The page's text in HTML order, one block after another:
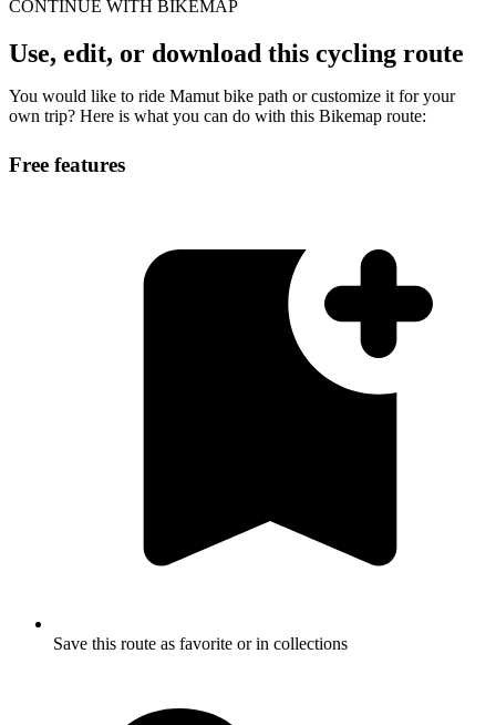
CONTINUE WITH BIKEMAP
Use, edit, or download this cycling route
You would like to ride Mamut bike path or customize it for your
own trip? Here is what you can do with this Bikemap route:
Free features
Save this route as favorite or in collections